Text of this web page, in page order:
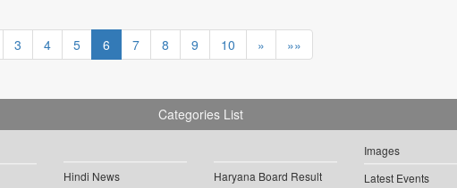
3 4 5 6 7 8 9 10 » »»
Categories List
Hindi News
Haryana Board Result
Images
Latest Events